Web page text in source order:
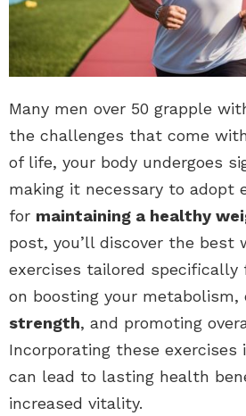
Many men over 50 grapple
the challenges that come
of life, your body undergoes
making it necessary to adopt
for maintaining a healthy
post, you’ll discover the best
exercises tailored specifically
on boosting your metabolism,
strength, and promoting
Incorporating these exercises
can lead to lasting health
increased vitality.